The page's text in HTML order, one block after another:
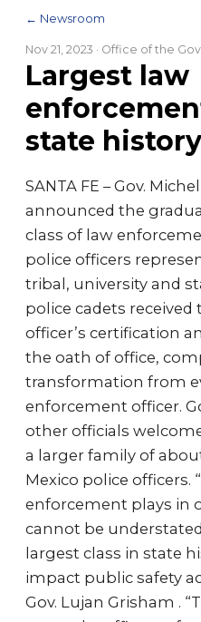
← Newsroom
Nov 21, 2023 · Office of the
Largest law
state
SANTA FE – Gov.
announced the
class of law
police officers
tribal, university and
police cadets received
officer’s certification
the oath of office,
transformation from
enforcement officer.
other officials
a larger family of
Mexico police officers.
enforcement plays in
cannot be
largest class in state
impact public safety
Gov. Lujan Grisham .